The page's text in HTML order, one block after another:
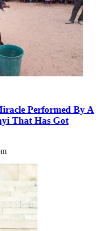
Performed By A
That Has Got